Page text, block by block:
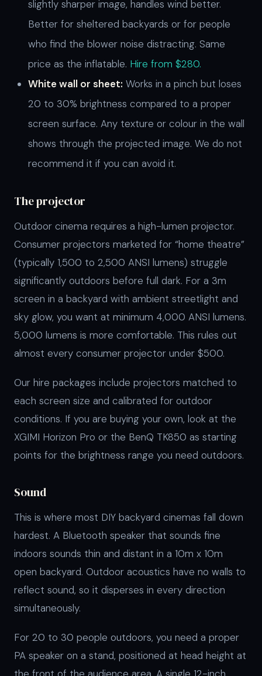
slightly sharper image, handles wind better.
Better for sheltered backyards or for people
who find the blower noise distracting. Same
price as the inflatable. Hire from $280.
White wall or sheet: Works in a pinch but loses
20 to 30% brightness compared to a proper
screen surface. Any texture or colour in the wall
shows through the projected image. We do not
recommend it if you can avoid it.
The projector
Outdoor cinema requires a high-lumen projector.
Consumer projectors marketed for “home theatre”
(typically 1,500 to 2,500 ANSI lumens) struggle
significantly outdoors before full dark. For a 3m
screen in a backyard with ambient streetlight and
sky glow, you want at minimum 4,000 ANSI lumens.
5,000 lumens is more comfortable. This rules out
almost every consumer projector under $500.
Our hire packages include projectors matched to
each screen size and calibrated for outdoor
conditions. If you are buying your own, look at the
XGIMI Horizon Pro or the BenQ TK850 as starting
points for the brightness range you need outdoors.
Sound
This is where most DIY backyard cinemas fall down
hardest. A Bluetooth speaker that sounds fine
indoors sounds thin and distant in a 10m x 10m
open backyard. Outdoor acoustics have no walls to
reflect sound, so it disperses in every direction
simultaneously.
For 20 to 30 people outdoors, you need a proper
PA speaker on a stand, positioned at head height at